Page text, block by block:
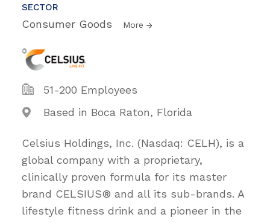
SECTOR
Consumer Goods More
51-200 Employees
Based in Boca Raton, Florida
Celsius Holdings, Inc. (Nasdaq: CELH), is a
global company with a proprietary,
clinically proven formula for its master
brand CELSIUS® and all its sub-brands. A
lifestyle fitness drink and a pioneer in the